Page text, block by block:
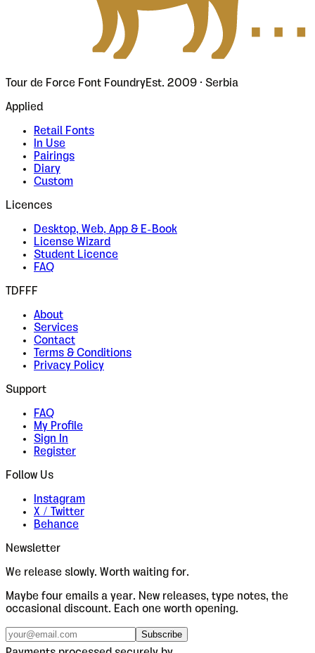
Tour de Force Font FoundryEst. 2009 · Serbia
Applied
Retail Fonts
In Use
Pairings
Diary
Custom
Licences
Desktop, Web, App & E-Book
License Wizard
Student Licence
FAQ
TDFFF
About
Services
Contact
Terms & Conditions
Privacy Policy
Support
FAQ
My Profile
Sign In
Register
Follow Us
Instagram
X / Twitter
Behance
Newsletter
We release slowly. Worth waiting for.
Maybe four emails a year. New releases, type notes, the
occasional discount. Each one worth opening.
Subscribe